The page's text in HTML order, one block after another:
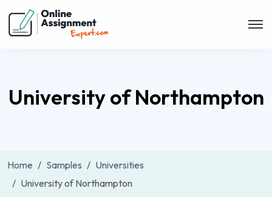
University of Northampton
Home Samples
Universities
University of Northampton